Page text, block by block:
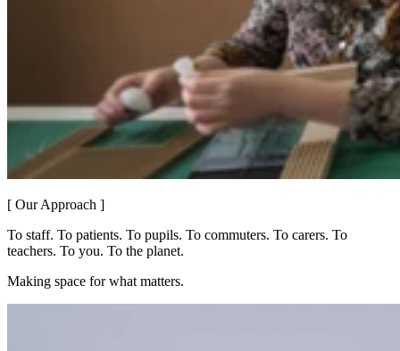
[ Our Approach ]
To staff. To patients. To pupils. To commuters. To carers. To
teachers. To you. To the planet.
Making space for what matters.